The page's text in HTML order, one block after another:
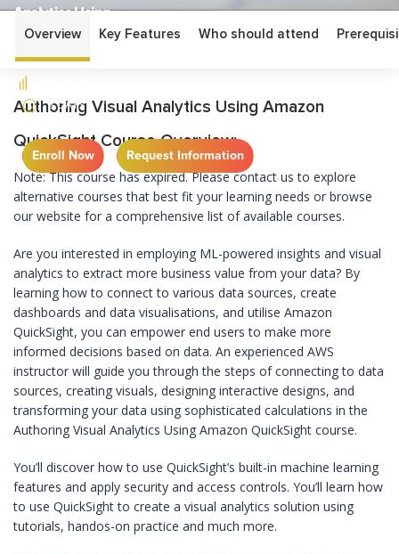
Analytics Using
Amazon QuickSight
2 DAYS
Enroll Now Request Information
Overview Key Features Who should attend
Authoring Visual Analytics Using Amazon
QuickSight Course Overview:
Note: This course has expired. Please contact us to explore
alternative courses that best fit your learning needs or browse
our website for a comprehensive list of available courses.
Are you interested in employing ML-powered insights and visual
analytics to extract more business value from your data? By
learning how to connect to various data sources, create
dashboards and data visualisations, and utilise Amazon
QuickSight, you can empower end users to make more
informed decisions based on data. An experienced AWS
instructor will guide you through the steps of connecting to data
sources, creating visuals, designing interactive designs, and
transforming your data using sophisticated calculations in the
Authoring Visual Analytics Using Amazon QuickSight course.
You’ll discover how to use QuickSight’s built-in machine learning
features and apply security and access controls. You’ll learn how
to use QuickSight to create a visual analytics solution using
tutorials, handos-on practice and much more.